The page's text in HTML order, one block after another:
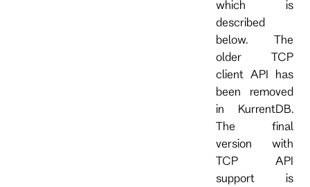
which is
described
below. The
older TCP
client API has
been removed
in KurrentDB.
The final
version with
TCP API
support is